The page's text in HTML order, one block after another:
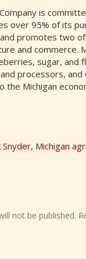
is
over 95% of its
promotes two
and commerce.
sugar, and
processors, and
the Michigan
Snyder, Michigan
not be published.